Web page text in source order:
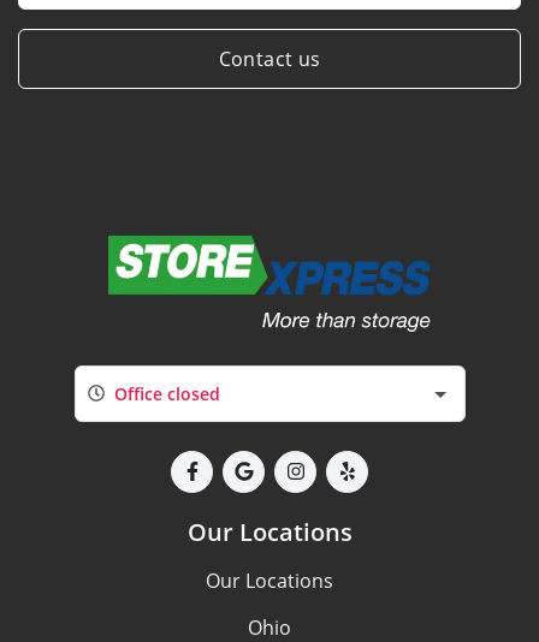
Contact us
Office closed
Our Locations
Our Locations
Ohio